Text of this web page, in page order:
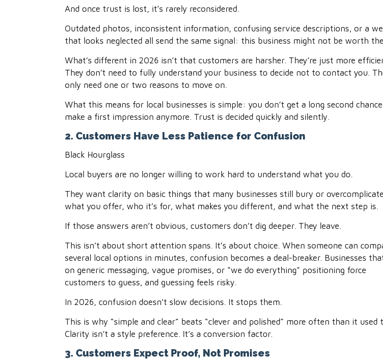
And once trust is lost, it’s rarely reconsidered.
Outdated photos, inconsistent information, confusing service descriptions, or a
that looks neglected all send the same signal: this business might not be worth
What’s different in 2026 isn’t that customers are harsher. They’re just more
They don’t need to fully understand your business to decide not to contact you.
only need one or two reasons to move on.
What this means for local businesses is simple: you don’t get a long second
make a first impression anymore. Trust is decided quickly and silently.
2. Customers Have Less Patience for Confusion
Black Hourglass
Local buyers are no longer willing to work hard to understand what you do.
They want clarity on basic things that many businesses still bury or
what you offer, who it’s for, what makes you different, and what the next step is.
If those answers aren’t obvious, customers don’t dig deeper. They leave.
This isn’t about short attention spans. It’s about choice. When someone can
several local options in minutes, confusion becomes a deal-breaker. Businesses
on generic messaging, vague promises, or “we do everything” positioning force
customers to guess, and guessing feels risky.
In 2026, confusion doesn’t slow decisions. It stops them.
This is why “simple and clear” beats “clever and polished” more often than it used
Clarity isn’t a style preference. It’s a conversion factor.
3. Customers Expect Proof, Not Promises